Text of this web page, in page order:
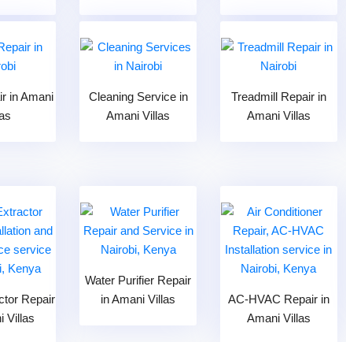
in Amani
Cleaning Service in
Amani Villas
Treadmill Repair in
Amani Villas
Repair
Villas
Water Purifier Repair
in Amani Villas
AC-HVAC Repair in
Amani Villas